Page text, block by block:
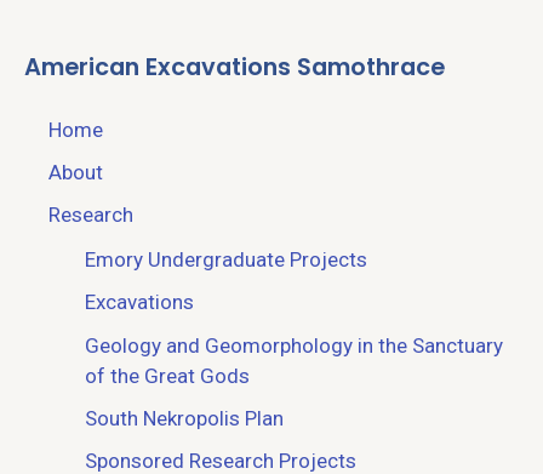
American Excavations Samothrace
Home
About
Research
Emory Undergraduate Projects
Excavations
Geology and Geomorphology in the Sanctuary
of the Great Gods
South Nekropolis Plan
Sponsored Research Projects